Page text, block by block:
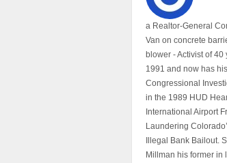
a Realtor-General
Van on concrete
blower - Activist of
1991 and now has
Congressional
in the 1989 HUD
International Airport
Laundering
Illegal Bank Bailout.
Millman his former in